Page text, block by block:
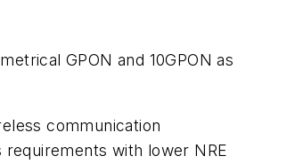
GPON and 10GPON as
communication
requirements with lower NRE